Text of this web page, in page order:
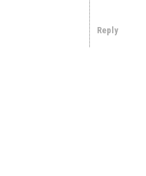
Reply